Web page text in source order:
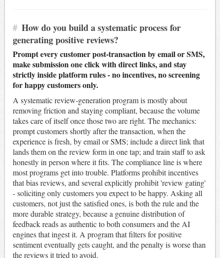
# How do you build a systematic process for
generating positive reviews?
Prompt every customer post-transaction by email or SMS,
make submission one click with direct links, and stay
strictly inside platform rules - no incentives, no screening
for happy customers only.
A systematic review-generation program is mostly about
removing friction and staying compliant, because the volume
takes care of itself once those two are right. The mechanics:
prompt customers shortly after the transaction, when the
experience is fresh, by email or SMS; include a direct link that
lands them on the review form in one tap; and train staff to ask
honestly in person where it fits. The compliance line is where
most programs get into trouble. Platforms prohibit incentives
that bias reviews, and several explicitly prohibit 'review gating'
- soliciting only customers you expect to be happy. Asking all
customers, not just the satisfied ones, is both the rule and the
more durable strategy, because a genuine distribution of
feedback reads as authentic to both consumers and the AI
engines that ingest it. A program that filters for positive
sentiment eventually gets caught, and the penalty is worse than
the reviews it tried to avoid.